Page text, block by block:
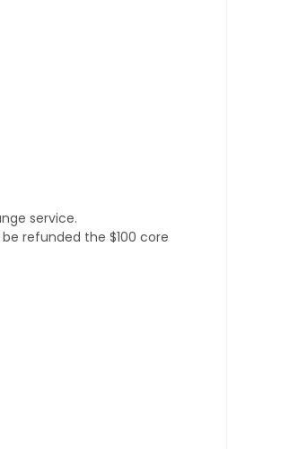
service.
refunded the $100 core